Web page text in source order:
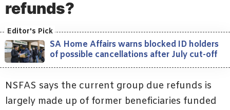
refunds?
SA Home Affairs warns blocked ID holders
of possible cancellations after July cut-off
NSFAS says the current group due refunds is
largely made up of former beneficiaries funded